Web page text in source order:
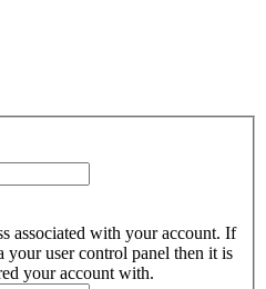
associated with your account. If
your user control panel then it is
your account with.